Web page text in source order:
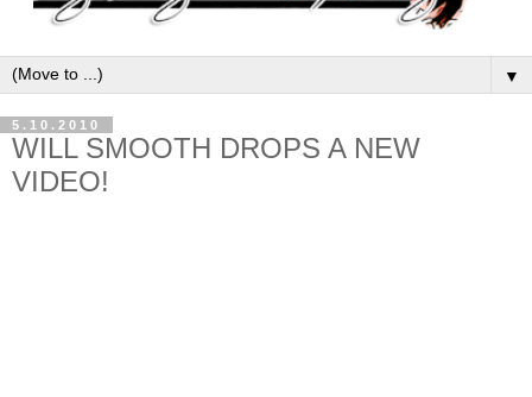
▼
5.10.2010
WILL SMOOTH DROPS A NEW
VIDEO!